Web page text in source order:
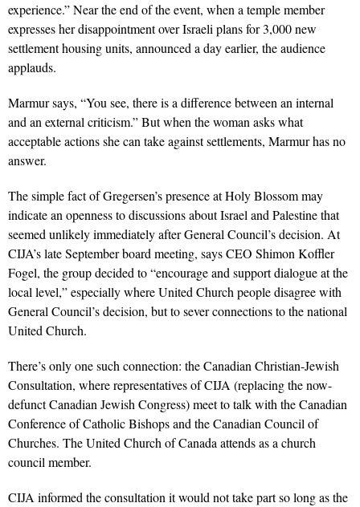
experience.” Near the end of the event, when a temple member
expresses her disappointment over Israeli plans for 3,000 new
settlement housing units, announced a day earlier, the audience
applauds.
Marmur says, “You see, there is a difference between an internal
and an external criticism.” But when the woman asks what
acceptable actions she can take against settlements, Marmur has no
answer.
The simple fact of Gregersen’s presence at Holy Blossom may
indicate an openness to discussions about Israel and Palestine that
seemed unlikely immediately after General Council’s decision. At
CIJA’s late September board meeting, says CEO Shimon Koffler
Fogel, the group decided to “encourage and support dialogue at the
local level,” especially where United Church people disagree with
General Council’s decision, but to sever connections to the national
United Church.
There’s only one such connection: the Canadian Christian-Jewish
Consultation, where representatives of CIJA (replacing the now-
defunct Canadian Jewish Congress) meet to talk with the Canadian
Conference of Catholic Bishops and the Canadian Council of
Churches. The United Church of Canada attends as a church
council member.
CIJA informed the consultation it would not take part so long as the